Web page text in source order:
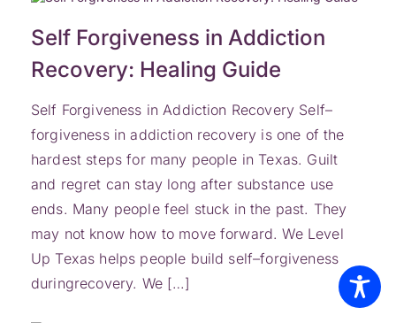
Self Forgiveness in Addiction
Recovery: Healing Guide
Self Forgiveness in Addiction Recovery Self–
forgiveness in addiction recovery is one of the
hardest steps for many people in Texas. Guilt
and regret can stay long after substance use
ends. Many people feel stuck in the past. They
may not know how to move forward. We Level
Up Texas helps people build self–forgiveness
duringrecovery. We […]